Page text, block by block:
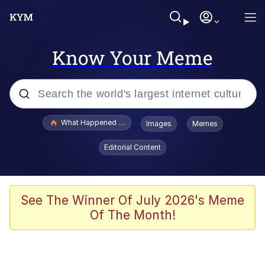
Know Your Meme
Popular searches
The Painting Is Complete
Winton Overwat (Overwatch)
What Happened To Toadsworth / Toadsworth Is Dead
Images Memes
Editorial Content
See The Winner Of July 2026's Meme
Of The Month!